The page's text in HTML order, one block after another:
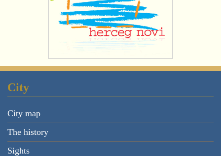
City
City map
The history
Sights